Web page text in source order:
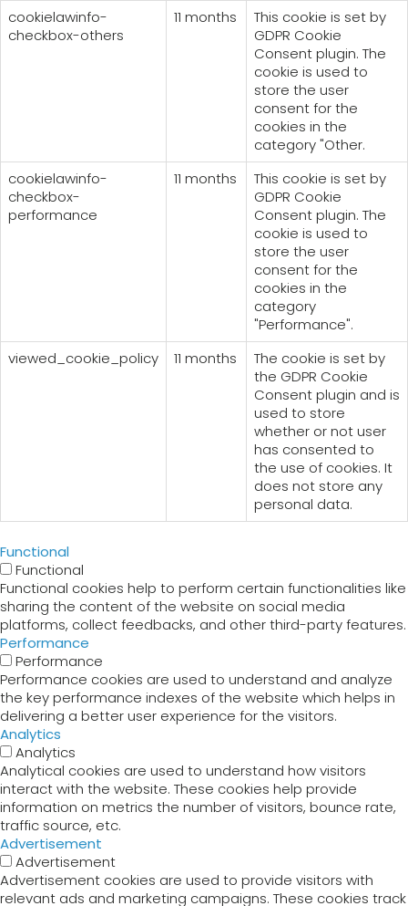
cookielawinfo-
checkbox-others
11 months
This cookie is set by
GDPR Cookie
Consent plugin. The
cookie is used to
store the user
consent for the
cookies in the
category "Other.
cookielawinfo-
checkbox-
performance
11 months
This cookie is set by
GDPR Cookie
Consent plugin. The
cookie is used to
store the user
consent for the
cookies in the
category
"Performance".
viewed_cookie_policy
11 months
The cookie is set by
the GDPR Cookie
Consent plugin and is
used to store
whether or not user
has consented to
the use of cookies. It
does not store any
personal data.
Functional
Functional
Functional cookies help to perform certain functionalities like
sharing the content of the website on social media
platforms, collect feedbacks, and other third-party features.
Performance
Performance
Performance cookies are used to understand and analyze
the key performance indexes of the website which helps in
delivering a better user experience for the visitors.
Analytics
Analytics
Analytical cookies are used to understand how visitors
interact with the website. These cookies help provide
information on metrics the number of visitors, bounce rate,
traffic source, etc.
Advertisement
Advertisement
Advertisement cookies are used to provide visitors with
relevant ads and marketing campaigns. These cookies track